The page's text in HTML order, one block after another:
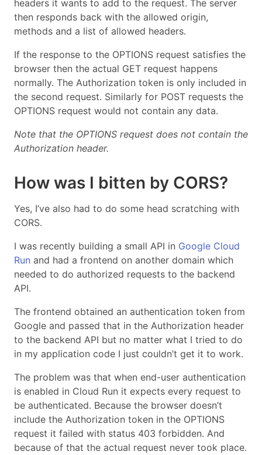
headers it wants to add to the request. The server
then responds back with the allowed origin,
methods and a list of allowed headers.
If the response to the OPTIONS request satisfies the
browser then the actual GET request happens
normally. The Authorization token is only included in
the second request. Similarly for POST requests the
OPTIONS request would not contain any data.
Note that the OPTIONS request does not contain the
Authorization header.
How was I bitten by CORS?
Yes, I’ve also had to do some head scratching with
CORS.
I was recently building a small API in Google Cloud
Run and had a frontend on another domain which
needed to do authorized requests to the backend
API.
The frontend obtained an authentication token from
Google and passed that in the Authorization header
to the backend API but no matter what I tried to do
in my application code I just couldn’t get it to work.
The problem was that when end-user authentication
is enabled in Cloud Run it expects every request to
be authenticated. Because the browser doesn’t
include the Authorization token in the OPTIONS
request it failed with status 403 forbidden. And
because of that the actual request never took place.